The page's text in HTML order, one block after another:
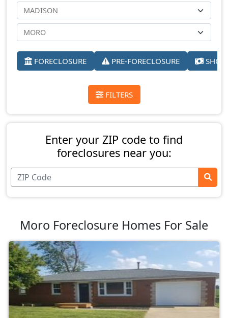
FORECLOSURE PRE-FORECLOSURE
FILTERS
Enter your ZIP code to find
foreclosures near you:
Moro Foreclosure Homes For Sale